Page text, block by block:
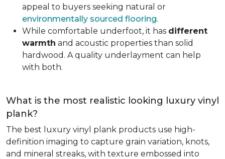
appeal to buyers seeking natural or
environmentally sourced flooring.
While comfortable underfoot, it has different
warmth and acoustic properties than solid
hardwood. A quality underlayment can help
with both.
What is the most realistic looking luxury vinyl
plank?
The best luxury vinyl plank products use high-
definition imaging to capture grain variation, knots,
and mineral streaks, with texture embossed into